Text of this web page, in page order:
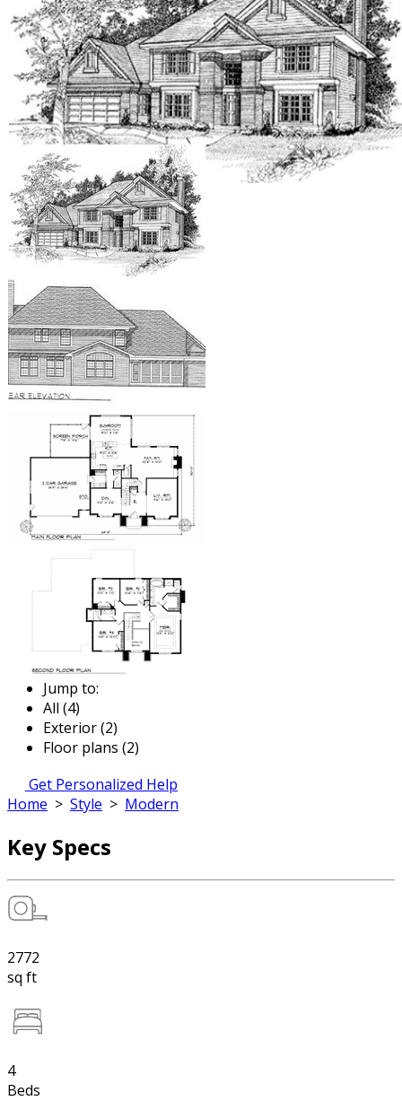
Jump to:
All (4)
Exterior (2)
Floor plans (2)
Get Personalized Help
Home > Style > Modern
Key Specs
2772
sq ft
4
Beds